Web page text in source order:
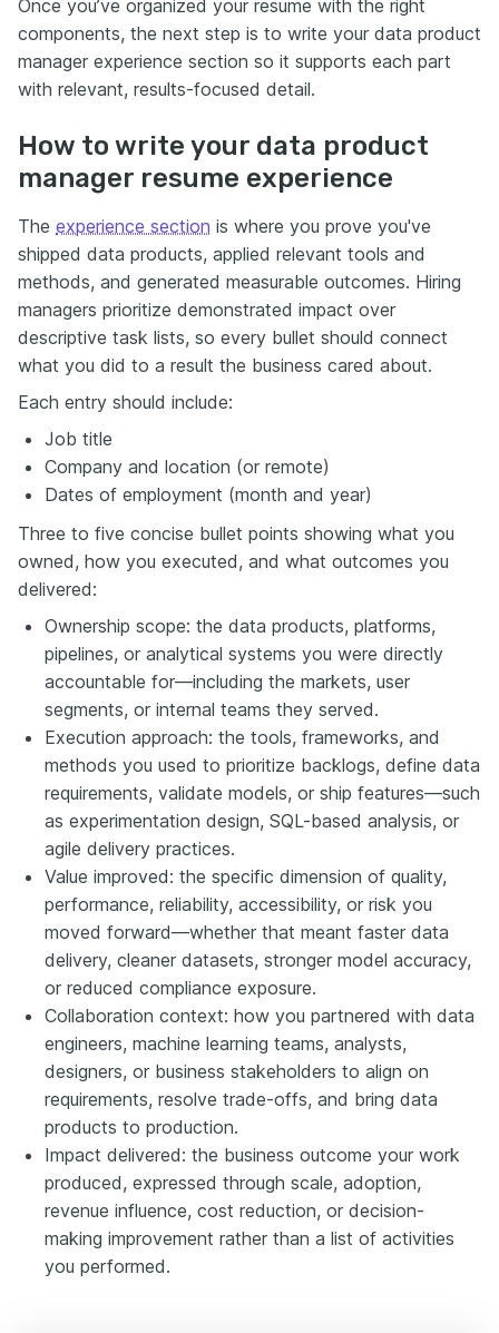
Once you’ve organized your resume with the right
components, the next step is to write your data product
manager experience section so it supports each part
with relevant, results-focused detail.
How to write your data product
manager resume experience
The experience section is where you prove you've
shipped data products, applied relevant tools and
methods, and generated measurable outcomes. Hiring
managers prioritize demonstrated impact over
descriptive task lists, so every bullet should connect
what you did to a result the business cared about.
Each entry should include:
Job title
Company and location (or remote)
Dates of employment (month and year)
Three to five concise bullet points showing what you
owned, how you executed, and what outcomes you
delivered:
Ownership scope: the data products, platforms,
pipelines, or analytical systems you were directly
accountable for—including the markets, user
segments, or internal teams they served.
Execution approach: the tools, frameworks, and
methods you used to prioritize backlogs, define data
requirements, validate models, or ship features—such
as experimentation design, SQL-based analysis, or
agile delivery practices.
Value improved: the specific dimension of quality,
performance, reliability, accessibility, or risk you
moved forward—whether that meant faster data
delivery, cleaner datasets, stronger model accuracy,
or reduced compliance exposure.
Collaboration context: how you partnered with data
engineers, machine learning teams, analysts,
designers, or business stakeholders to align on
requirements, resolve trade-offs, and bring data
products to production.
Impact delivered: the business outcome your work
produced, expressed through scale, adoption,
revenue influence, cost reduction, or decision-
making improvement rather than a list of activities
you performed.